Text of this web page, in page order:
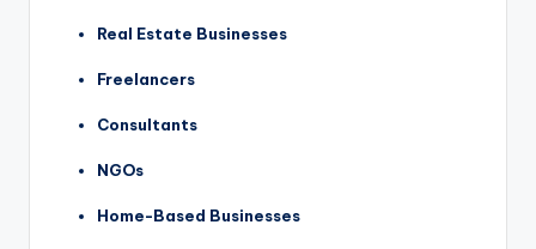
Real Estate Businesses
Freelancers
Consultants
NGOs
Home-Based Businesses